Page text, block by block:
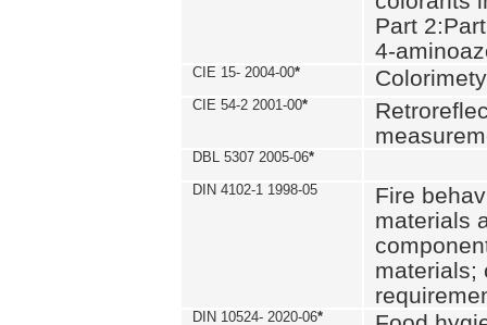
Part
4-
CIE 15- 2004-00* Colorimety
CIE 54-2 2001-00*
DBL 5307 2005-06*
DIN 4102-1 1998-05
Fire
materials
materials;
DIN 10524- 2020-06*